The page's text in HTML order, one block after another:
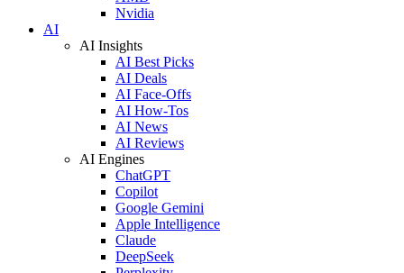
Nvidia
AI
AI Insights
AI Best Picks
AI Deals
AI Face-Offs
AI How-Tos
AI News
AI Reviews
AI Engines
ChatGPT
Copilot
Google Gemini
Apple Intelligence
Claude
DeepSeek